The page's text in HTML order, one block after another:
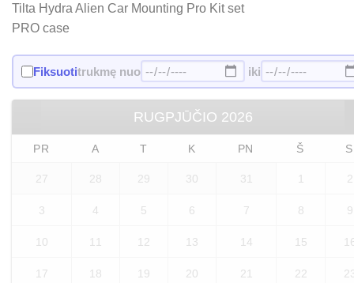
Tilta Hydra Alien Car Mounting Pro Kit set
PRO case
Fiksuotitrukmę nuo iki
RUGPJŪČIO 2026
PR A T K PN Š S
27 28 29 30 31 1 2
3 4 5 6 7 8 9
10 11 12 13 14 15
17 18 19 20 21 22